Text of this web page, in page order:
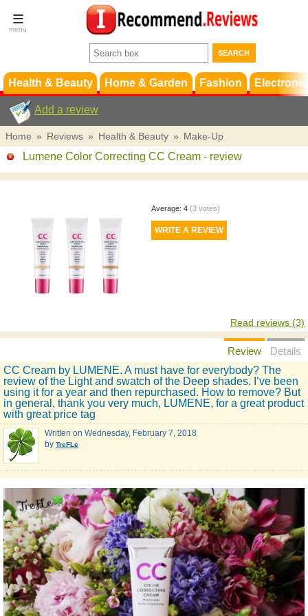
Terms &
Conditions
Support
Health & Beauty Home & Garden Fashion
Add a review
Home » Reviews » Health & Beauty » Make-Up
Lumene Color Correcting CC Cream - review
Average: 4 (3votes)
Read reviews (3)
Review
Details
CC Cream by LUMENE. A must have for everybody? The
review of the Light and swatch of the Deep shades. I’ve been
using it for a year and then repurchased. How to remove? But
in general, thank you very much, LUMENE, for a great product
with great price tag
Written on Wednesday, February 7, 2018
by TreFLe